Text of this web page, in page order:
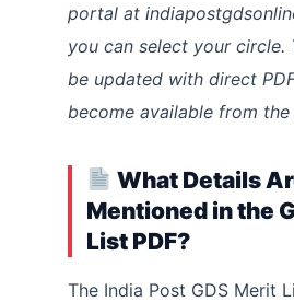
portal at
you can select your circle.
be updated with direct
become available from
What Details
Mentioned in the
List PDF?
The India Post GDS Merit